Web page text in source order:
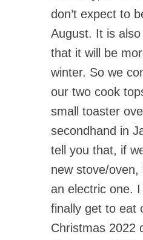
don’t expect to
August. It is
that it will be
winter. So we
our two cook
small toaster
secondhand in
tell you that, if
new stove/oven,
an electric one.
finally get to eat
Christmas 2022